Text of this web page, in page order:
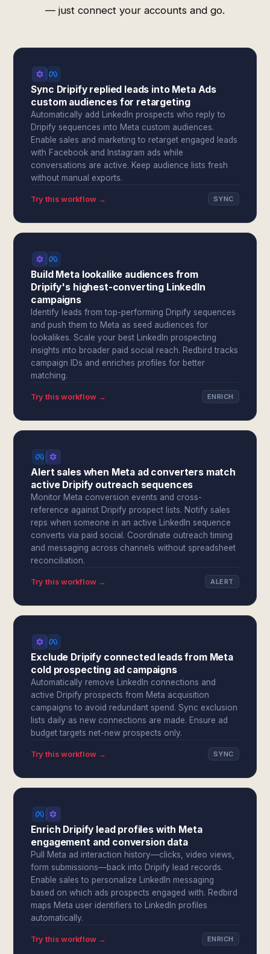
— just connect your accounts and go.
Sync Dripify replied leads into Meta Ads
custom audiences for retargeting
Automatically add LinkedIn prospects who reply to
Dripify sequences into Meta custom audiences.
Enable sales and marketing to retarget engaged leads
with Facebook and Instagram ads while
conversations are active. Keep audience lists fresh
without manual exports.
Try this workflow → SYNC
Build Meta lookalike audiences from
Dripify's highest-converting LinkedIn
campaigns
Identify leads from top-performing Dripify sequences
and push them to Meta as seed audiences for
lookalikes. Scale your best LinkedIn prospecting
insights into broader paid social reach. Redbird tracks
campaign IDs and enriches profiles for better
matching.
Try this workflow → ENRICH
Alert sales when Meta ad converters match
active Dripify outreach sequences
Monitor Meta conversion events and cross-
reference against Dripify prospect lists. Notify sales
reps when someone in an active LinkedIn sequence
converts via paid social. Coordinate outreach timing
and messaging across channels without spreadsheet
reconciliation.
Try this workflow → ALERT
Exclude Dripify connected leads from Meta
cold prospecting ad campaigns
Automatically remove LinkedIn connections and
active Dripify prospects from Meta acquisition
campaigns to avoid redundant spend. Sync exclusion
lists daily as new connections are made. Ensure ad
budget targets net-new prospects only.
Try this workflow → SYNC
Enrich Dripify lead profiles with Meta
engagement and conversion data
Pull Meta ad interaction history—clicks, video views,
form submissions—back into Dripify lead records.
Enable sales to personalize LinkedIn messaging
based on which ads prospects engaged with. Redbird
maps Meta user identifiers to LinkedIn profiles
automatically.
Try this workflow → ENRICH